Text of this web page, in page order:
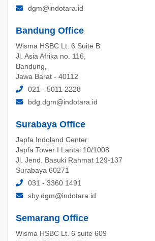
dgm@indotara.id
Bandung Office
Wisma HSBC Lt. 6 Suite B
Jl. Asia Afrika no. 116,
Bandung,
Jawa Barat - 40112
021 - 5011 2228
bdg.dgm@indotara.id
Surabaya Office
Japfa Indoland Center
Japfa Tower I Lantai 10/1008
Jl. Jend. Basuki Rahmat 129-137
Surabaya 60271
031 - 3360 1491
sby.dgm@indotara.id
Semarang Office
Wisma HSBC Lt. 6 suite 609